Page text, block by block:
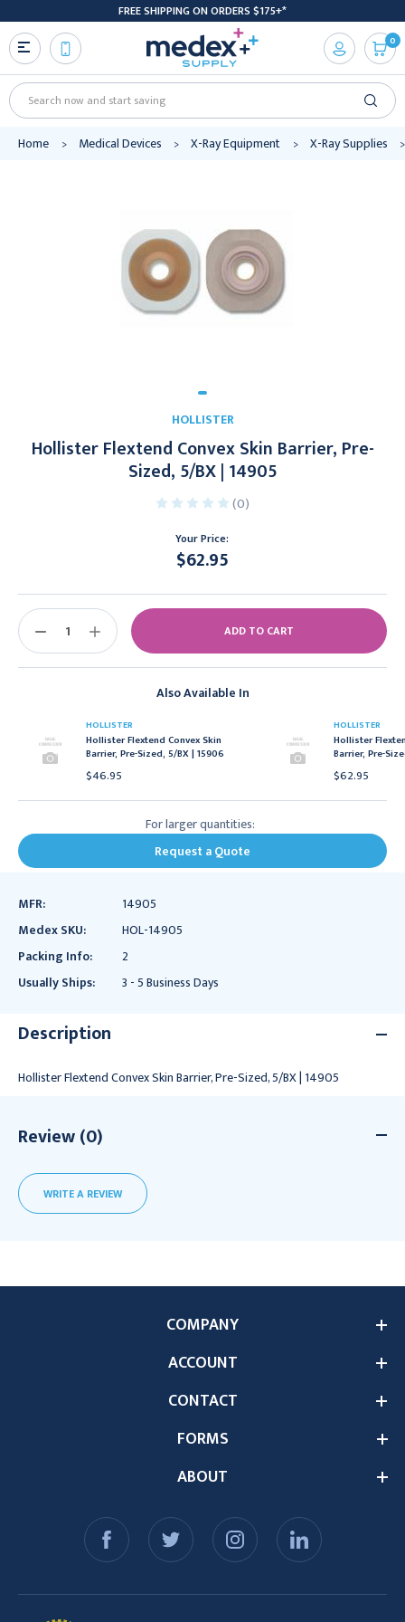
FREE SHIPPING ON ORDERS $175+*
Search
0
Home Medical Devices X-Ray Equipment X-Ray Supplies
HOLLISTER
Hollister Flextend Convex Skin Barrier, Pre-
Sized, 5/BX | 14905
(0)
Your Price:
$62.95
Also Available In
HOLLISTER
Hollister Flextend Convex Skin
Barrier, Pre-Sized, 5/BX | 15906
$46.95
HOLLISTER
Hollister
Barrier, Pre-
$62.95
Stock:
DECREASE
INCREASE
QUANTITY:
For larger quantities:
Request a Quote
MFR:
14905
Medex SKU:
HOL-14905
Packing Info:
2
Usually Ships:
3 - 5 Business Days
Description
Hollister Flextend Convex Skin Barrier, Pre-Sized, 5/BX | 14905
Review (0)
WRITE A REVIEW
ABOUT
COMPANY
ACCOUNT
CONTACT
FORMS